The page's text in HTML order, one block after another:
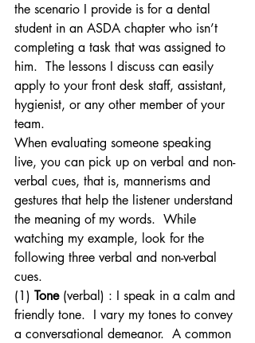
the scenario I provide is for a dental
student in an ASDA chapter who isn’t
completing a task that was assigned to
him.  The lessons I discuss can easily
apply to your front desk staff, assistant,
hygienist, or any other member of your
team.
When evaluating someone speaking
live, you can pick up on verbal and non-
verbal cues, that is, mannerisms and
gestures that help the listener understand
the meaning of my words.  While
watching my example, look for the
following three verbal and non-verbal
cues.
(1) Tone (verbal) : I speak in a calm and
friendly tone.  I vary my tones to convey
a conversational demeanor.  A common